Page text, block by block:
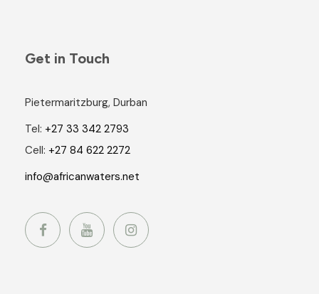
Get in Touch
Pietermaritzburg, Durban
Tel: +27 33 342 2793
Cell: +27 84 622 2272
info@africanwaters.net